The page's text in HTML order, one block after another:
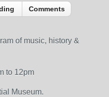
Comments
of music, history &
to 12pm
Museum.